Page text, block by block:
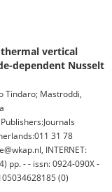
vertical
dependent Nusselt
Tindaro; Mastroddi,
31 78
INTERNET:
pp. - - issn: 0924-090X -
(0)